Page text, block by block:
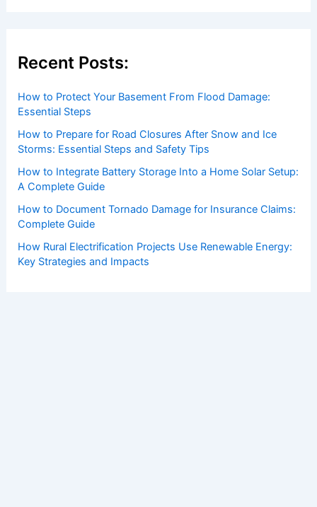
Recent Posts:
How to Protect Your Basement From Flood Damage:
Essential Steps
How to Prepare for Road Closures After Snow and Ice
Storms: Essential Steps and Safety Tips
How to Integrate Battery Storage Into a Home Solar Setup:
A Complete Guide
How to Document Tornado Damage for Insurance Claims:
Complete Guide
How Rural Electrification Projects Use Renewable Energy:
Key Strategies and Impacts